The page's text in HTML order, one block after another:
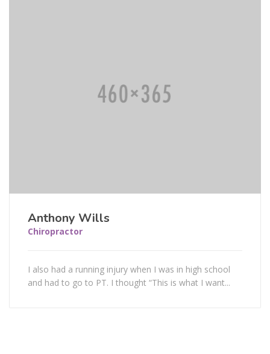
Anthony Wills
Chiropractor
I also had a running injury when I was in high school
and had to go to PT. I thought “This is what I want...